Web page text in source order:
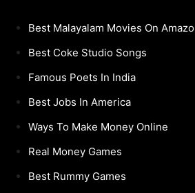
Best Malayalam Movies On
Best Coke Studio Songs
Famous Poets In India
Best Jobs In America
Ways To Make Money Online
Real Money Games
Best Rummy Games